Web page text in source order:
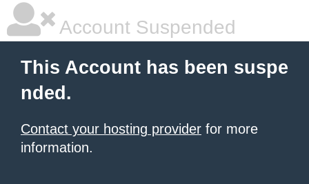
Account Suspended
This Account has been suspe
nded.
Contact your hosting provider for more
information.